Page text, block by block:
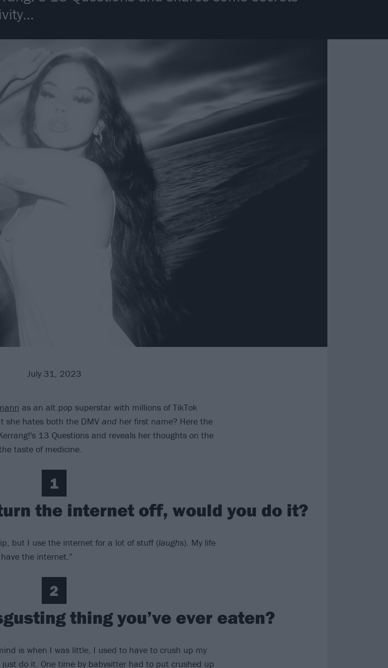
July 31, 2023
as an alt.pop superstar with millions of TikTok
she hates both the DMV andher first name? Here the
13 Questions and reveals her thoughts on the
taste of medicine.
1
the internet off, would you do it?
but I use the internet for a lot of stuff (laughs). My life
the internet.”
2
thing you’ve ever eaten?
is when I was little, I used to have to crush up my
do it. One time by babysitter had to put crushed up